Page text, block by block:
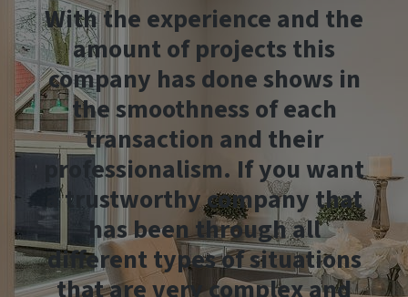
With the experience and the
amount of projects this
company has done shows in
the smoothness of each
transaction and their
professionalism. If you want
a trustworthy company that
has been through all
different types of situations
that are very complex and